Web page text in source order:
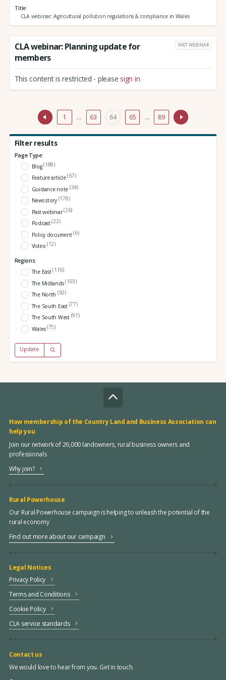
Title
CLA webinar: Agricultural pollution regulations & compliance in Wales
CLA webinar: Planning update for
members
PAST WEBINAR
This content is restricted - please sign in
1 … 63 64 65 … 89
Filter results
Page Type:
Blog(188)
Feature article(67)
Guidance note (34)
News story (178)
Past webinar(26)
Podcast(22)
Policy document(6)
Video (12)
Regions:
The East(116)
The Midlands(103)
The North (50)
The South East (77)
The South West (91)
Wales(75)
Update
How membership of the Country Land and Business Association can
help you
Join our network of 26,000 landowners, rural business owners and
professionals
Why join?
Rural Powerhouse
Our Rural Powerhouse campaign is helping to unleash the potential of the
rural economy
Find out more about our campaign
Legal Notices
Privacy Policy
Terms and Conditions
Cookie Policy
CLA service standards
Contact us
We would love to hear from you. Get in touch.